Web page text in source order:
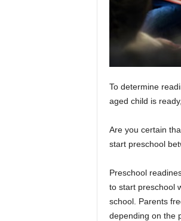
To determine
aged child is
Are you certain
start preschool
Preschool
to start preschool
school. Parents
depending on the